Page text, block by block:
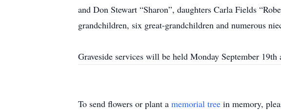
and Don Stewart “Sharon”, daughters Carla Fields
grandchildren, six great-grandchildren and numerous
Graveside services will be held Monday September
To send flowers or plant a memorial tree in memory,